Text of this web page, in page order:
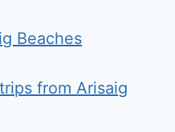
Beaches
from Arisaig